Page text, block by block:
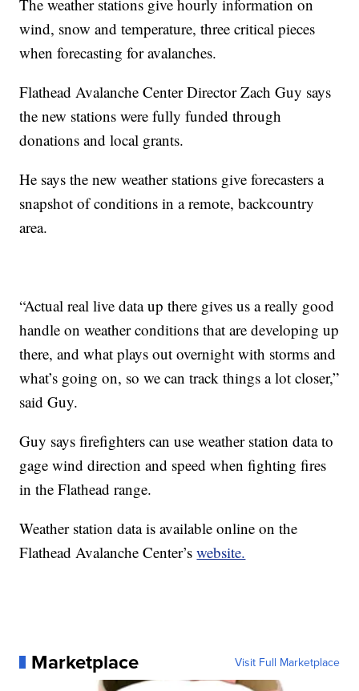
The weather stations give hourly information on
wind, snow and temperature, three critical pieces
when forecasting for avalanches.
Flathead Avalanche Center Director Zach Guy says
the new stations were fully funded through
donations and local grants.
He says the new weather stations give forecasters a
snapshot of conditions in a remote, backcountry
area.
“Actual real live data up there gives us a really good
handle on weather conditions that are developing up
there, and what plays out overnight with storms and
what’s going on, so we can track things a lot closer,”
said Guy.
Guy says firefighters can use weather station data to
gage wind direction and speed when fighting fires
in the Flathead range.
Weather station data is available online on the
Flathead Avalanche Center’swebsite.
Marketplace Visit Full Marketplace